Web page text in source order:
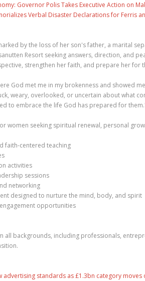
Governor Polis Takes Executive Action on
Verbal Disaster Declarations for Ferris
by the loss of her son's father, a marital
Resort seeking answers, direction, and
strengthen her faith, and prepare her for
God met me in my brokenness and showed
weary, overlooked, or uncertain about what
to embrace the life God has prepared for
women seeking spiritual renewal, personal
faith-centered teaching
activities
sessions
networking
designed to nurture the mind, body, and spirit
opportunities
all backgrounds, including professionals,
advertising standards as £1.3bn category